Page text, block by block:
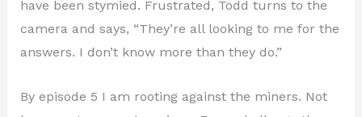
have been stymied. Frustrated, Todd turns to the
camera and says, “They’re all looking to me for the
answers. I don’t know more than they do.”
By episode 5 I am rooting against the miners. Not